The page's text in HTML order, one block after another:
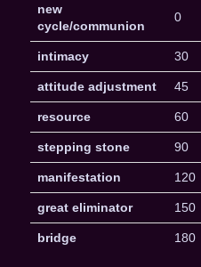
new
cycle/communion
0
intimacy 30
attitude adjustment 45
resource 60
stepping stone 90
manifestation 120
great eliminator 150
bridge 180